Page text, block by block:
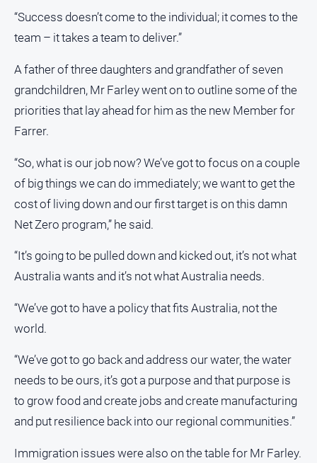
Community
Directory
Digital
About
Us
About
Us
Contact
Us
Contact
Us
and
Subscribe
“Success doesn’t come to the individual; it comes to the
team – it takes a team to deliver.”
A father of three daughters and grandfather of seven
grandchildren, Mr Farley went on to outline some of the
priorities that lay ahead for him as the new Member for
Farrer.
“So, what is our job now? We’ve got to focus on a couple
of big things we can do immediately; we want to get the
cost of living down and our first target is on this damn
Net Zero program,” he said.
“It’s going to be pulled down and kicked out, it’s not what
Australia wants and it’s not what Australia needs.
“We’ve got to have a policy that fits Australia, not the
world.
“We’ve got to go back and address our water, the water
needs to be ours, it’s got a purpose and that purpose is
to grow food and create jobs and create manufacturing
and put resilience back into our regional communities.”
Immigration issues were also on the table for Mr Farley.